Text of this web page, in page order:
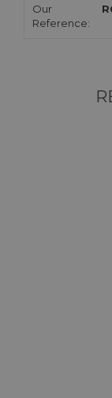
Our
Reference: